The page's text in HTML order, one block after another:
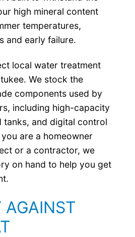
high mineral content
temperatures,
and early failure.
local water treatment
We stock the
components used by
including high-capacity
tanks, and digital control
are a homeowner
or a contractor, we
on hand to help you get
AGAINST